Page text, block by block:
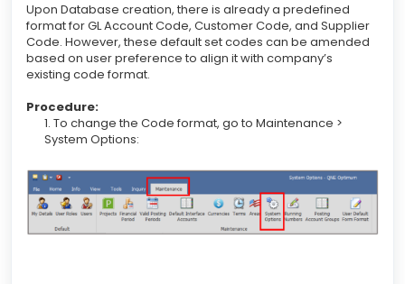
Upon Database creation, there is already a predefined
format for GL Account Code, Customer Code, and Supplier
Code. However, these default set codes can be amended
based on user preference to align it with company’s
existing code format.
Procedure:
1. To change the Code format, go to Maintenance >
System Options: